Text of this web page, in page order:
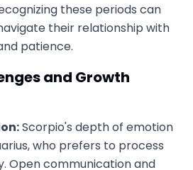
these periods can
their relationship with
patience.
and Growth
Scorpio's depth of emotion
who prefers to process
Open communication and